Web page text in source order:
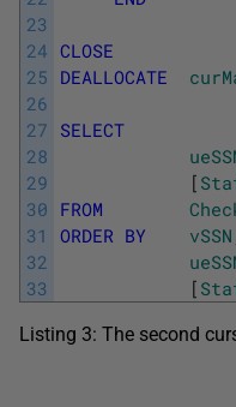
23
24
25
26
27
28
29
30
31
32
33
CLOSE
DEALLOCATE
SELECT
[
FROM
ORDER BY vSSN
[
Listing 3: The second